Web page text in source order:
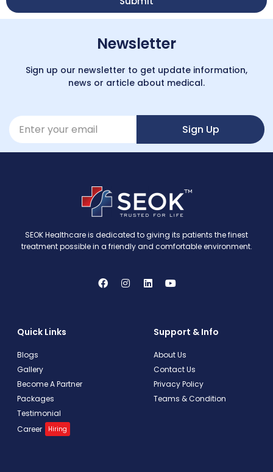
Newsletter
Sign up our newsletter to get update information,
news or article about medical.
Sign Up
SEOK Healthcare is dedicated to giving its patients the finest
treatment possible in a friendly and comfortable environment.
Quick Links
Blogs
Gallery
Become A Partner
Packages
Testimonial
Career
Hiring
Support & Info
About Us
Contact Us
Privacy Policy
Teams & Condition